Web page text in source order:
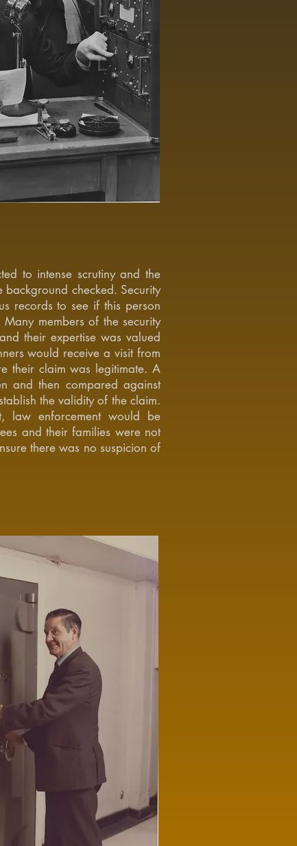
to intense scrutiny and the
checked. Security
records to see if this person
members of the security
their expertise was valued
would receive a visit from
their claim was legitimate. A
and then compared against
the validity of the claim.
law enforcement would be
and their families were not
there was no suspicion of